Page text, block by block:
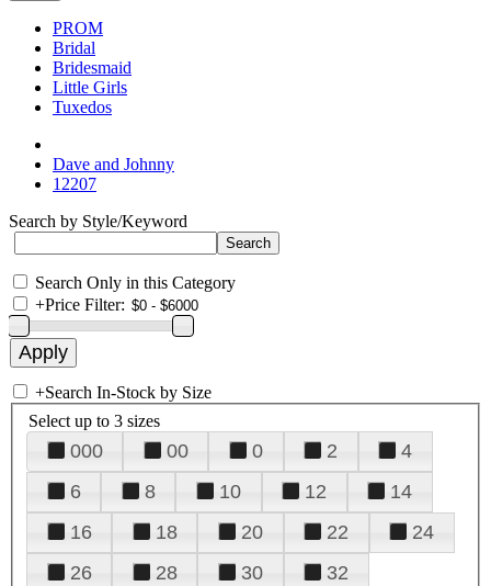
PROM
Bridal
Bridesmaid
Little Girls
Tuxedos
Dave and Johnny
12207
Search by Style/Keyword
Search Only in this Category
+Price Filter:
+Search In-Stock by Size
Select up to 3 sizes
000 00 0 2
4
6
8 10 12
14
16
18 20 22
24
26
28 30
32